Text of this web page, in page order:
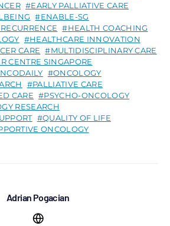
EARLY PALLIATIVE CARE
ENABLE-SG
HEALTH COACHING
HEALTHCARE INNOVATION
CARE
MULTIDISCIPLINARY CARE
CENTRE SINGAPORE
ONCOLOGY
PALLIATIVE CARE
CARE
PSYCHO-ONCOLOGY
RESEARCH
QUALITY OF LIFE
ONCOLOGY
Adrian Pogacian